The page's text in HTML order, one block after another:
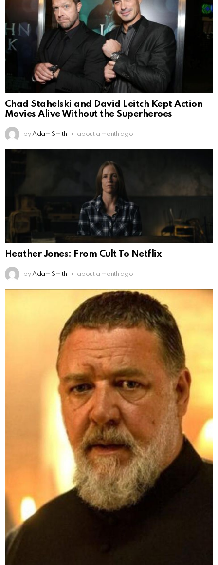
Chad Stahelski and David Leitch Kept Action
Movies Alive Without the Superheroes
by Adam Smith about a month ago
Heather Jones: From Cult To Netflix
by Adam Smith about a month ago